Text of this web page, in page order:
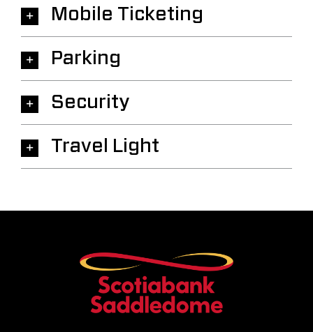
Mobile Ticketing
Parking
Security
Travel Light